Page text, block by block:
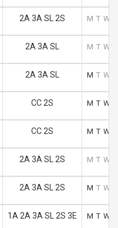
2A 3A SL 2S M T W
2A 3A SL M T W
2A 3A SL M T W
CC 2S M T W
CC 2S M T W
2A 3A SL 2S M T W
2A 3A SL 2S M T W
1A 2A 3A SL 2S 3E M T W